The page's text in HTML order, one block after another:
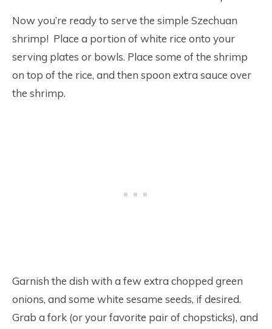
Now you’re ready to serve the simple Szechuan
shrimp! Place a portion of white rice onto your
serving plates or bowls. Place some of the shrimp
on top of the rice, and then spoon extra sauce over
the shrimp.
Garnish the dish with a few extra chopped green
onions, and some white sesame seeds, if desired.
Grab a fork (or your favorite pair of chopsticks), and